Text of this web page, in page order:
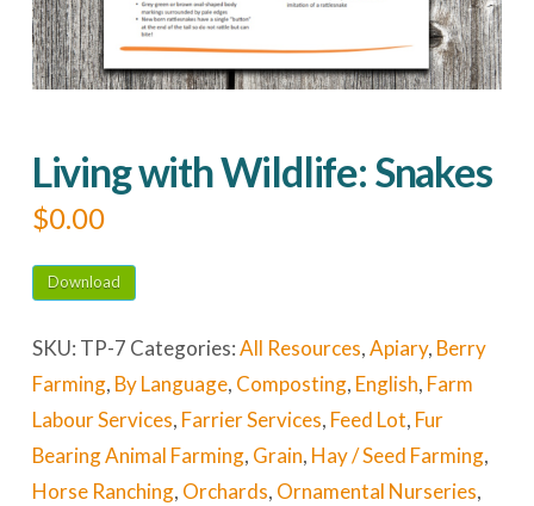
Living with Wildlife: Snakes
$0.00
Download
SKU: TP-7 Categories:All Resources,Apiary, Berry
Farming, By Language, Composting, English, Farm
Labour Services, Farrier Services, Feed Lot, Fur
Bearing Animal Farming, Grain, Hay / Seed Farming,
Horse Ranching, Orchards, Ornamental Nurseries,